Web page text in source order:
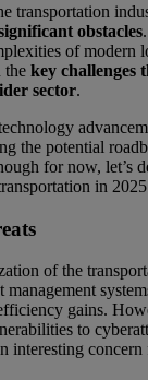
transportation
obstacles
of modern
the key challenges
sector.
the potential
for now, let’s
in
of the
gains.
to
interesting concern